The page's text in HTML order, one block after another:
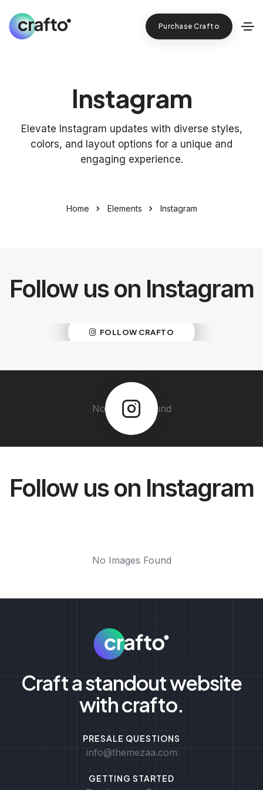
Purchase Crafto
Instagram
Elevate Instagram updates with diverse styles,
colors, and layout options for a unique and
engaging experience.
Home Elements Instagram
Follow us on Instagram
No Images Found
FOLLOW CRAFTO
No Images Found
Follow us on Instagram
No Images Found
Craft a standout website
with crafto.
PRESALE QUESTIONS
info@themezaa.com
GETTING STARTED